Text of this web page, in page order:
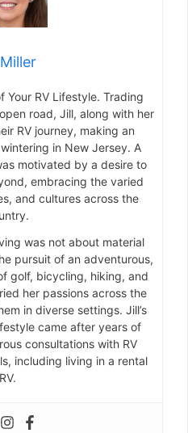
Your RV Lifestyle. Trading
road, Jill, along with her
RV journey, making an
in New Jersey. A
motivated by a desire to
embracing the varied
and cultures across the
was not about material
pursuit of an adventurous,
golf, bicycling, hiking, and
her passions across the
in diverse settings. Jill’s
came after years of
consultations with RV
including living in a rental
RV.